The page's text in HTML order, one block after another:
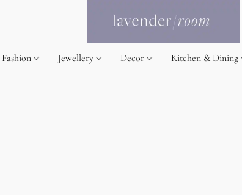
Fashion Jewellery Decor Kitchen & Dining